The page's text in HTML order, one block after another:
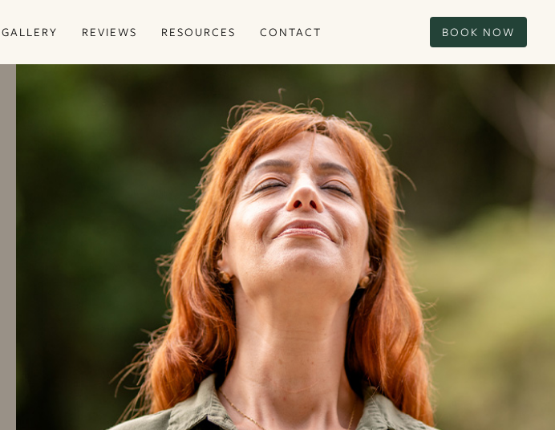
GALLERY REVIEWS RESOURCES CONTACT BOOK NOW